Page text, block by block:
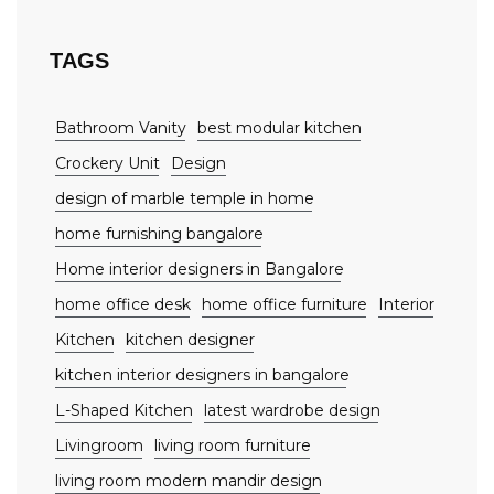
TAGS
Bathroom Vanity best modular kitchen
Crockery Unit
Design
design of marble temple in home
home furnishing bangalore
Home interior designers in Bangalore
home office desk
home office furniture
Interior
Kitchen
kitchen designer
kitchen interior designers in bangalore
L-Shaped Kitchen
latest wardrobe design
Livingroom
living room furniture
living room modern mandir design